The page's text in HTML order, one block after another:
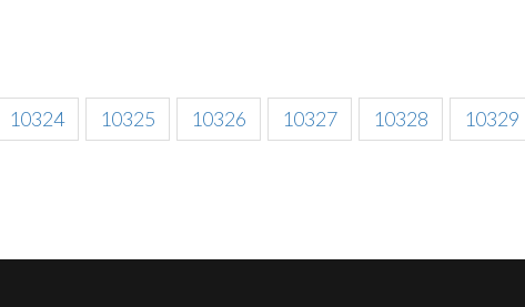
10324 10325 10326 10327 10328 10329